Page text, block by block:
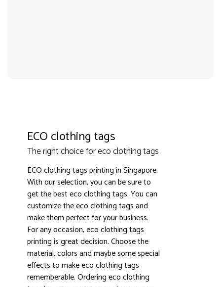
ECO clothing tags
The right choice for eco clothing tags
ECO clothing tags printing in Singapore.
With our selection, you can be sure to
get the best eco clothing tags. You can
customize the eco clothing tags and
make them perfect for your business.
For any occasion, eco clothing tags
printing is great decision. Choose the
material, colors and maybe some special
effects to make eco clothing tags
rememberable. Ordering eco clothing
4.9 3000+ satisfied customers